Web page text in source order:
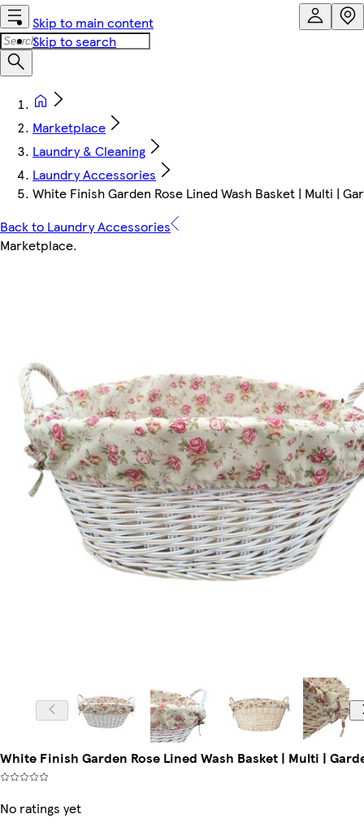
Skip to main content
Skip to search
Marketplace
Laundry & Cleaning
Laundry Accessories
White Finish Garden Rose Lined Wash Basket | Multi |
Back to Laundry Accessories
Marketplace.
White Finish Garden Rose Lined Wash Basket | Multi |
No ratings yet